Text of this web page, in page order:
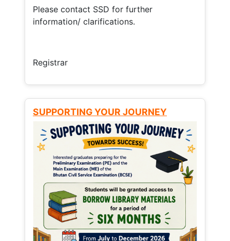
Please contact SSD for further
information/ clarifications.
Registrar
SUPPORTING YOUR JOURNEY